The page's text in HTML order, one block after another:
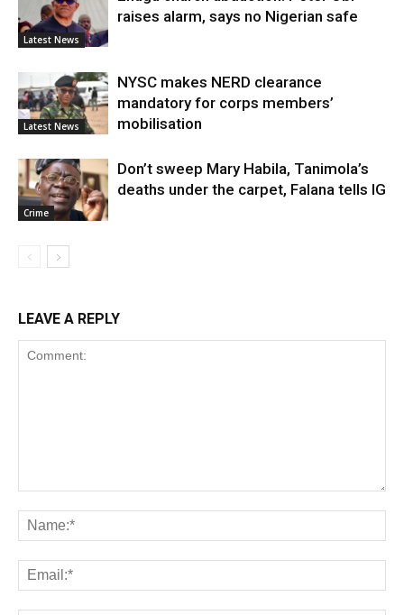
Latest News
raises alarm, says no Nigerian safe
Latest News
NYSC makes NERD clearance
mandatory for corps members’
mobilisation
Crime
Don’t sweep Mary Habila, Tanimola’s
deaths under the carpet, Falana tells IG
LEAVE A REPLY